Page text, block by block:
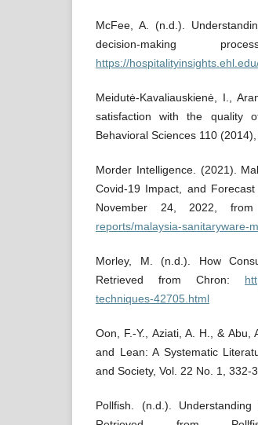
McFee, A. (n.d.).
decision-making
https://
Meidutė-Kavaliauskienė, I.,
satisfaction with the quality
Behavioral Sciences 110
Morder Intelligence. (2021).
Covid-19 Impact, and
November 24, 2022,
reports/malaysia-sanitaryware-
Morley, M. (n.d.). How
Retrieved from Chron:
techniques-42705.html
Oon, F.-Y., Aziati, A. H., &
and Lean: A Systematic
and Society, Vol. 22 No. 1, 332-
Pollfish. (n.d.).